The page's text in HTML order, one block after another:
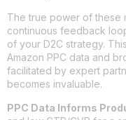
The true power of these
continuous feedback
of your D2C strategy.
Amazon PPC data and
facilitated by expert
becomes invaluable.
PPC Data Informs